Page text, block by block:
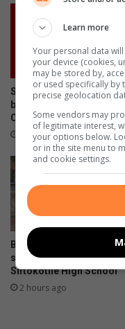
Sibusiso Morake
bail in Mkhuhlu
Court
1 hour ago
Barberton Mines
sanitary pads and
Siftokotile High School
2 hours ago
Learn more
Your personal data
your device (cookies,
may be stored by,
or used specifically by
precise geolocation
Some vendors may
of legitimate interest,
your options below.
or in the site menu to
and cookie settings.